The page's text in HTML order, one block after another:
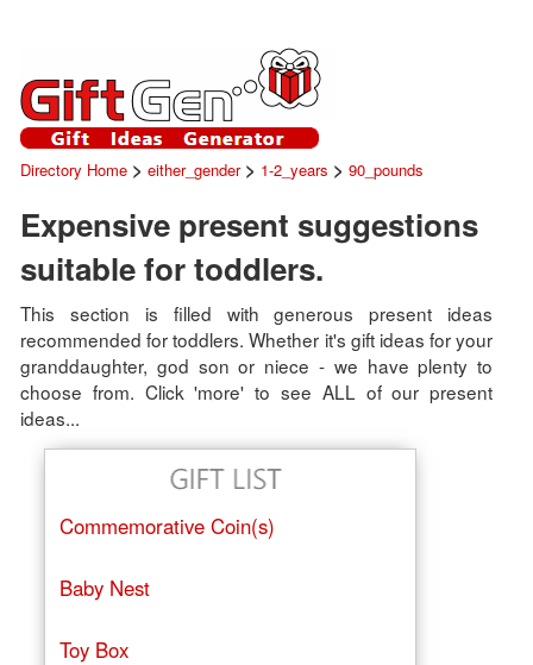
Directory Home> either_gender> 1-2_years > 90_pounds
Expensive present suggestions
suitable for toddlers.
This section is filled with generous present ideas
recommended for toddlers. Whether it's gift ideas for your
granddaughter, god son or niece - we have plenty to
choose from. Click 'more' to see ALL of our present
ideas...
Commemorative Coin(s)
Baby Nest
Toy Box